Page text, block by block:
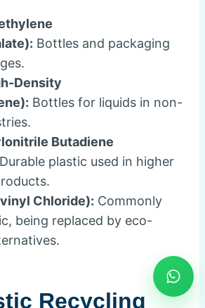
Bottles and packaging
Density
Bottles for liquids in non-
Butadiene
Durable plastic used in higher
Chloride): Commonly
being replaced by eco-
Recycling